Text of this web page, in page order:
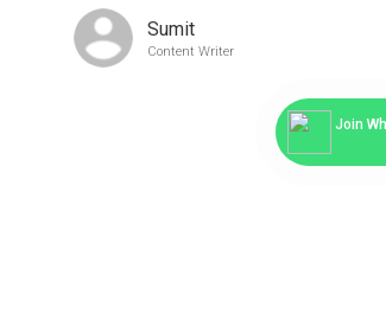
Sumit
Content Writer
Join